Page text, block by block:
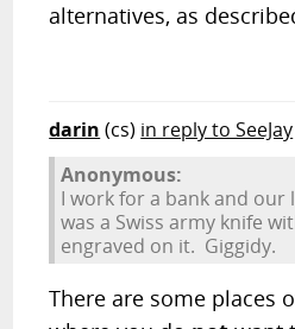
alternatives, as
darin (cs) in reply to SeeJay
Anonymous:
I work for a bank and our
was a Swiss army knife
engraved on it. Giggidy.
There are some places